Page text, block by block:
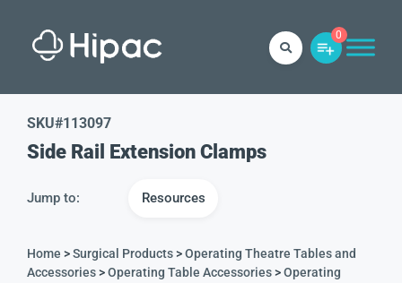
0
SKU#113097
Side Rail Extension Clamps
Jump to: Resources
Home >Surgical Products>Operating Theatre Tables and
Accessories>Operating Table Accessories>Operating